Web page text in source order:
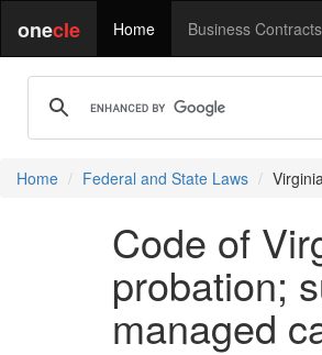
onecle Home Business Contracts
Home Federal and State Laws
Code of
probation;
managed